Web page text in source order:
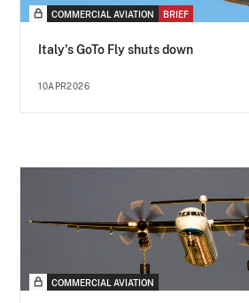
COMMERCIAL AVIATION BRIEF
Italy's GoTo Fly shuts down
10APR2026
COMMERCIAL AVIATION